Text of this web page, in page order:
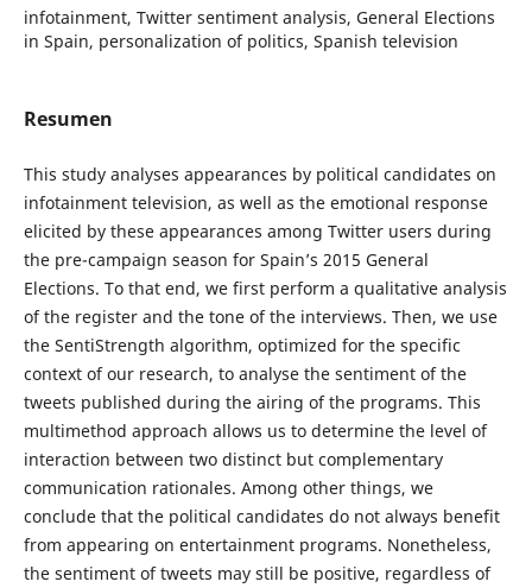
infotainment, Twitter sentiment analysis, General Elections
in Spain, personalization of politics, Spanish television
Resumen
This study analyses appearances by political candidates on
infotainment television, as well as the emotional response
elicited by these appearances among Twitter users during
the pre-campaign season for Spain’s 2015 General
Elections. To that end, we first perform a qualitative analysis
of the register and the tone of the interviews. Then, we use
the SentiStrength algorithm, optimized for the specific
context of our research, to analyse the sentiment of the
tweets published during the airing of the programs. This
multimethod approach allows us to determine the level of
interaction between two distinct but complementary
communication rationales. Among other things, we
conclude that the political candidates do not always benefit
from appearing on entertainment programs. Nonetheless,
the sentiment of tweets may still be positive, regardless of